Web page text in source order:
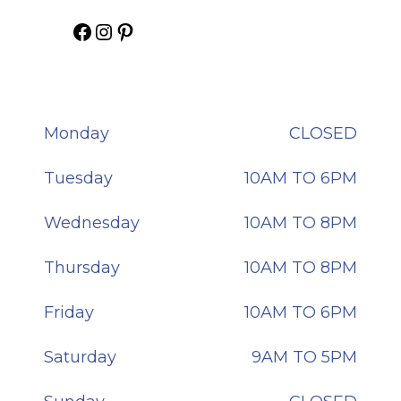
Gaudi Hair on Facebook Gaudi Hair on Instagram Gaudi Hair on Pinterest
Monday CLOSED
Tuesday 10AM TO 6PM
Wednesday 10AM TO 8PM
Thursday 10AM TO 8PM
Friday 10AM TO 6PM
Saturday 9AM TO 5PM